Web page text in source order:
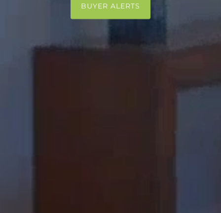
BUYER ALERTS